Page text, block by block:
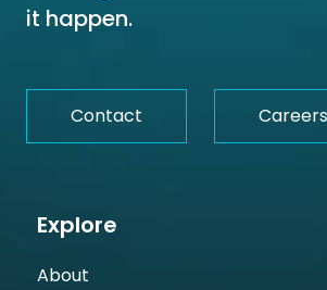
it happen.
Contact Careers
Explore
About